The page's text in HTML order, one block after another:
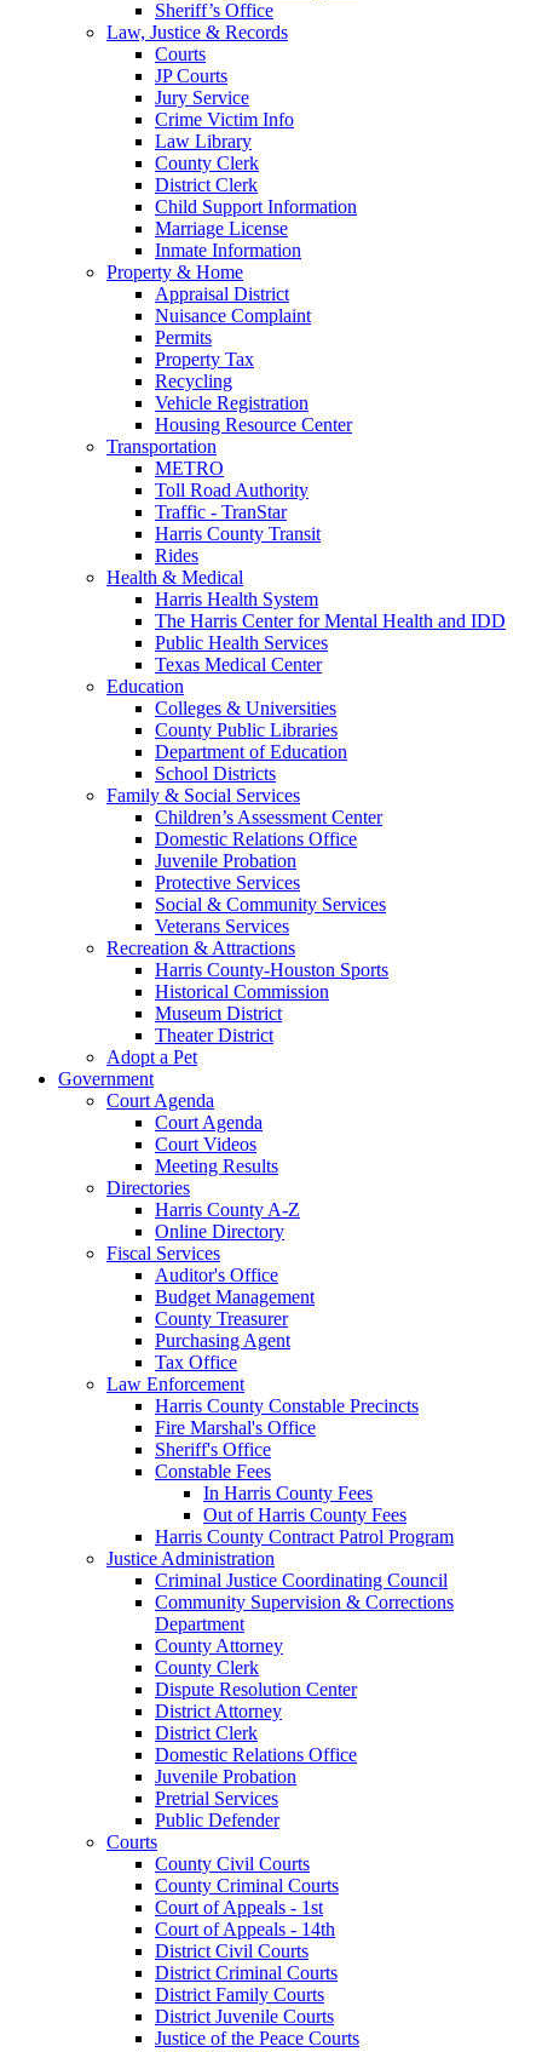
Sheriff’s Office
Law, Justice & Records
Courts
JP Courts
Jury Service
Crime Victim Info
Law Library
County Clerk
District Clerk
Child Support Information
Marriage License
Inmate Information
Property & Home
Appraisal District
Nuisance Complaint
Permits
Property Tax
Recycling
Vehicle Registration
Housing Resource Center
Transportation
METRO
Toll Road Authority
Traffic - TranStar
Harris County Transit
Rides
Health & Medical
Harris Health System
The Harris Center for Mental Health and IDD
Public Health Services
Texas Medical Center
Education
Colleges & Universities
County Public Libraries
Department of Education
School Districts
Family & Social Services
Children’s Assessment Center
Domestic Relations Office
Juvenile Probation
Protective Services
Social & Community Services
Veterans Services
Recreation & Attractions
Harris County-Houston Sports
Historical Commission
Museum District
Theater District
Adopt a Pet
Government
Court Agenda
Court Agenda
Court Videos
Meeting Results
Directories
Harris County A-Z
Online Directory
Fiscal Services
Auditor's Office
Budget Management
County Treasurer
Purchasing Agent
Tax Office
Law Enforcement
Harris County Constable Precincts
Fire Marshal's Office
Sheriff's Office
Constable Fees
In Harris County Fees
Out of Harris County Fees
Harris County Contract Patrol Program
Justice Administration
Criminal Justice Coordinating Council
Community Supervision & Corrections
Department
County Attorney
County Clerk
Dispute Resolution Center
District Attorney
District Clerk
Domestic Relations Office
Juvenile Probation
Pretrial Services
Public Defender
Courts
County Civil Courts
County Criminal Courts
Court of Appeals - 1st
Court of Appeals - 14th
District Civil Courts
District Criminal Courts
District Family Courts
District Juvenile Courts
Justice of the Peace Courts